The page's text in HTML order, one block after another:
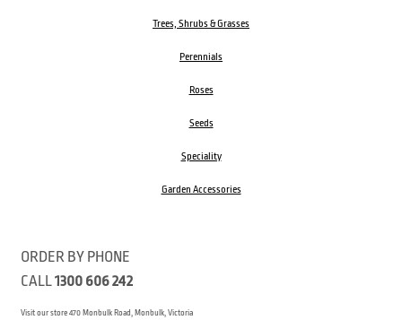
Trees, Shrubs & Grasses
Perennials
Roses
Seeds
Speciality
Garden Accessories
ORDER BY PHONE
CALL1300 606 242
Visit our store 470 Monbulk Road, Monbulk, Victoria